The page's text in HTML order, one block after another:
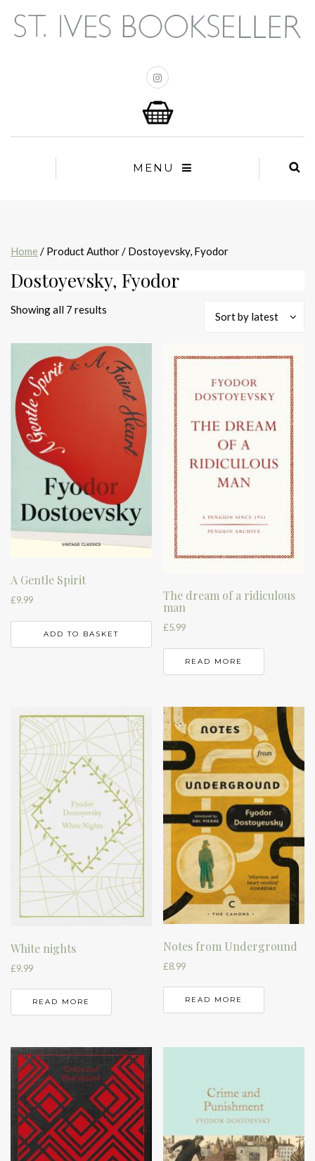
MENU
Home / Product Author / Dostoyevsky, Fyodor
Dostoyevsky, Fyodor
Showing all 7 results
latest
Sort by latest
A Gentle Spirit
£9.99
ADD TO BASKET
The dream of a ridiculous
man
£5.99
READ MORE
White nights
£9.99
READ MORE
Notes from Underground
£8.99
READ MORE